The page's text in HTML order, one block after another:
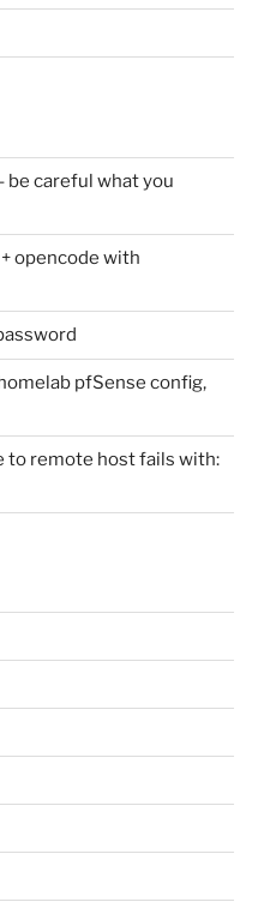
be careful what you
opencode with
pfSense config,
to remote host fails with: